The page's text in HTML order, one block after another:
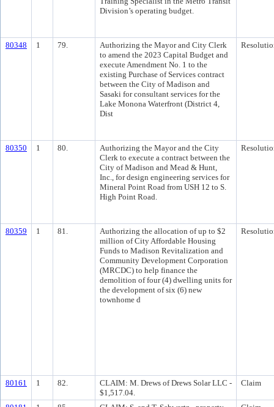
Division’s operating budget.
80348 1 79.
Authorizing the Mayor and City Clerk
to amend the 2023 Capital Budget and
execute Amendment No. 1 to the
existing Purchase of Services contract
between the City of Madison and
Sasaki for consultant services for the
Lake Monona Waterfront (District 4,
Dist
80350 1 80.
Authorizing the Mayor and the City
Clerk to execute a contract between the
City of Madison and Mead & Hunt,
Inc., for design engineering services for
Mineral Point Road from USH 12 to S.
High Point Road.
80359 1 81.
Authorizing the allocation of up to $2
million of City Affordable Housing
Funds to Madison Revitalization and
Community Development Corporation
(MRCDC) to help finance the
demolition of four (4) dwelling units for
the development of six (6) new
townhome d
80161 1 82.
CLAIM: M. Drews of Drews Solar LLC -
$1,517.04.
Claim